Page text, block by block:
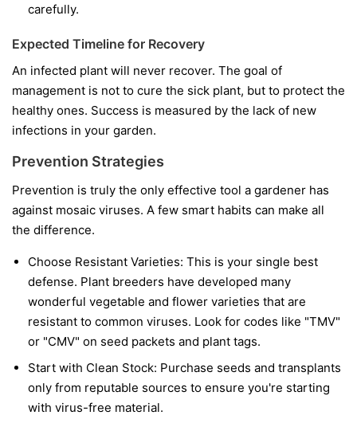
carefully.
Expected Timeline for Recovery
An infected plant will never recover. The goal of
management is not to cure the sick plant, but to protect the
healthy ones. Success is measured by the lack of new
infections in your garden.
Prevention Strategies
Prevention is truly the only effective tool a gardener has
against mosaic viruses. A few smart habits can make all
the difference.
Choose Resistant Varieties: This is your single best
defense. Plant breeders have developed many
wonderful vegetable and flower varieties that are
resistant to common viruses. Look for codes like "TMV"
or "CMV" on seed packets and plant tags.
Start with Clean Stock: Purchase seeds and transplants
only from reputable sources to ensure you're starting
with virus-free material.